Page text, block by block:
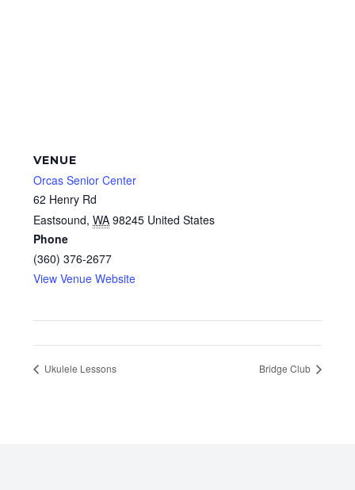
VENUE
Orcas Senior Center
62 Henry Rd
Eastsound, WA 98245 United States
Phone
(360) 376-2677
View Venue Website
Ukulele Lessons Bridge Club